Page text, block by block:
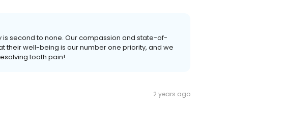
is second to none. Our compassion and state-of-
their well-being is our number one priority, and we
tooth pain!
2 years ago